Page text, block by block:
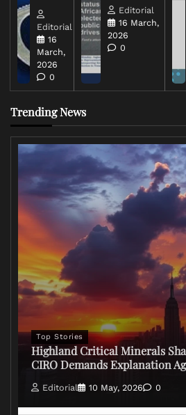
Editorial
16
March,
2026
0
Editorial
16 March,
2026
0
Trending News
Top Stories
Highland Critical Minerals
CIRO Demands Explanation
Editorial 10 May, 2026 0